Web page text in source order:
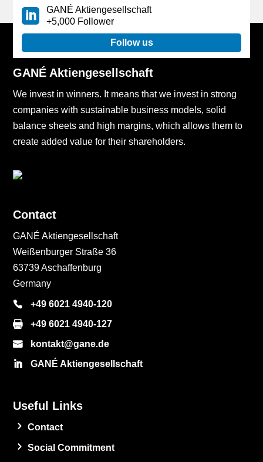
GANÉ Aktiengesellschaft
+5,000 Follower
Follow us
GANÉ Aktiengesellschaft
We invest in winners. It means that we invest in strong
companies with sustainable business models, solid
balance sheets and high margins, which allows them to
create added value for their shareholders.
Contact
GANÉ Aktiengesellschaft
Weißenburger Straße 36
63739 Aschaffenburg
Germany
+49 6021 4940-120
+49 6021 4940-127
kontakt@gane.de
GANÉ Aktiengesellschaft
Useful Links
Contact
Social Commitment